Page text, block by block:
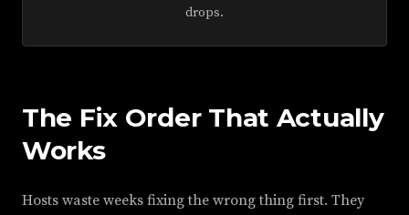
drops.
The Fix Order That Actually
Works
Hosts waste weeks fixing the wrong thing first. They